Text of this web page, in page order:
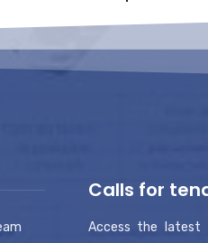
Calls for
Access the latest